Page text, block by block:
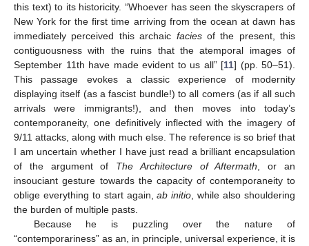
this text) to its historicity. “Whoever has seen the skyscrapers of
New York for the first time arriving from the ocean at dawn has
immediately perceived this archaic faciesof the present, this
contiguousness with the ruins that the atemporal images of
September 11th have made evident to us all” [11] (pp. 50–51).
This passage evokes a classic experience of modernity
displaying itself (as a fascist bundle!) to all comers (as if all such
arrivals were immigrants!), and then moves into today’s
contemporaneity, one definitively inflected with the imagery of
9/11 attacks, along with much else. The reference is so brief that
I am uncertain whether I have just read a brilliant encapsulation
of the argument of The Architecture of Aftermath , or an
insouciant gesture towards the capacity of contemporaneity to
oblige everything to start again,ab initio , while also shouldering
the burden of multiple pasts.
Because he is puzzling over the nature of
“contemporariness” as an, in principle, universal experience, it is